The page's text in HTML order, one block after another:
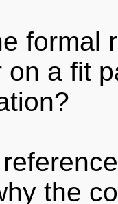
formal
on a fit
the